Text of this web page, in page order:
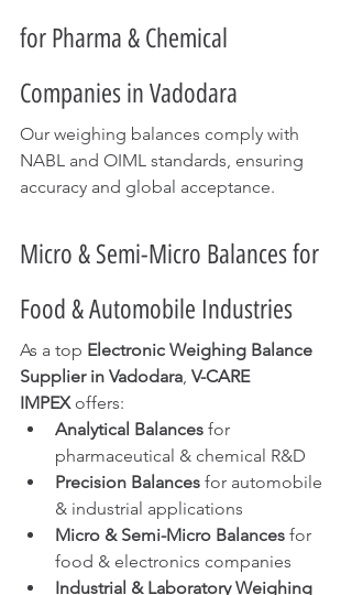
for Pharma & Chemical
Companies in Vadodara
Our weighing balances comply with
NABL and OIML standards, ensuring
accuracy and global acceptance.
Micro & Semi-Micro Balances for
Food & Automobile Industries
As a top Electronic Weighing Balance
Supplier in Vadodara, V-CARE
IMPEX offers:
Analytical Balances for
pharmaceutical & chemical R&D
Precision Balances for automobile
& industrial applications
Micro & Semi-Micro Balances for
food & electronics companies
Industrial & Laboratory Weighing